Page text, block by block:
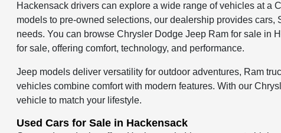
Hackensack drivers can explore a wide range of vehicles at a
models to pre-owned selections, our dealership provides
needs. You can browse Chrysler Dodge Jeep Ram for sale in
for sale, offering comfort, technology, and performance.
Jeep models deliver versatility for outdoor adventures, Ram
vehicles combine comfort with modern features. With our
vehicle to match your lifestyle.
Used Cars for Sale in Hackensack